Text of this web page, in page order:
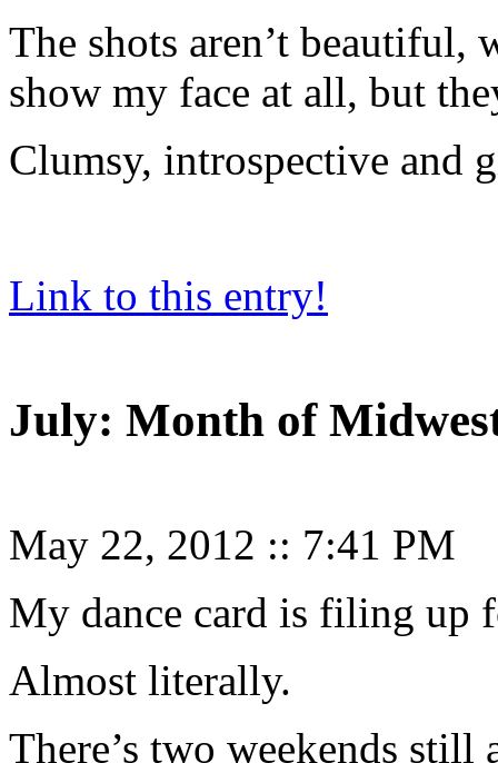
The shots aren’t beautiful,
show my face at all, but
Clumsy, introspective and
Link to this entry!
July: Month of
May 22, 2012 :: 7:41 PM
My dance card is filing up
Almost literally.
There’s two weekends